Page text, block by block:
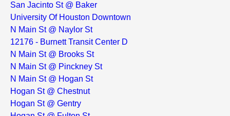
San Jacinto St @ Baker
University Of Houston Downtown
N Main St @ Naylor St
12176 - Burnett Transit Center D
N Main St @ Brooks St
N Main St @ Pinckney St
N Main St @ Hogan St
Hogan St @ Chestnut
Hogan St @ Gentry